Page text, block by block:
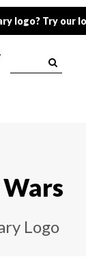
logo? Try our
Logo